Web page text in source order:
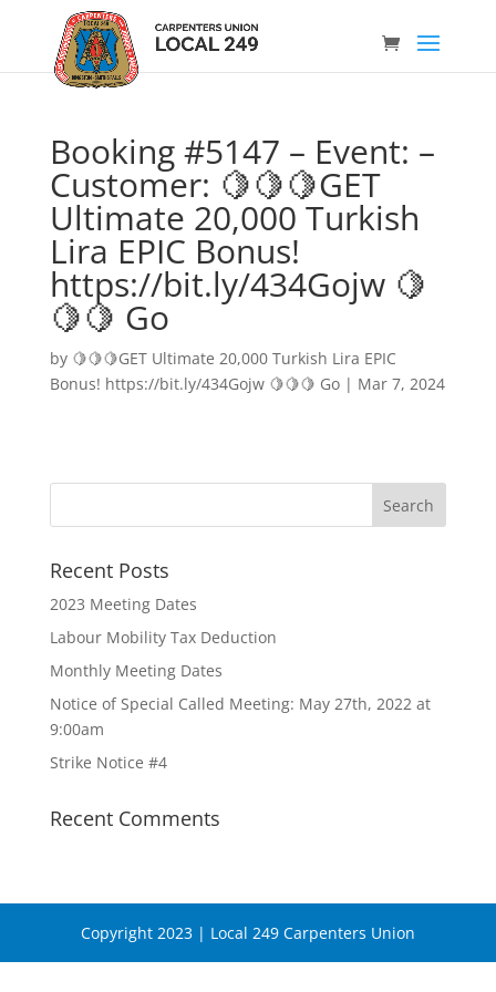
Booking #5147 – Event: –
Customer: 🍋🍋🍋GET
Ultimate 20,000 Turkish
Lira EPIC Bonus!
https://bit.ly/434Gojw 🍋
🍋🍋 Go
by 🍋🍋🍋GET Ultimate 20,000 Turkish Lira EPIC
Bonus! https://bit.ly/434Gojw 🍋🍋🍋 Go| Mar 7, 2024
Recent Posts
2023 Meeting Dates
Labour Mobility Tax Deduction
Monthly Meeting Dates
Notice of Special Called Meeting: May 27th, 2022 at
9:00am
Strike Notice #4
Recent Comments
Copyright 2023 | Local 249 Carpenters Union